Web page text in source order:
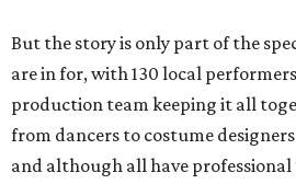
But the story is only part of the
are in for, with 130 local
production team keeping it all
from dancers to costume
and although all have